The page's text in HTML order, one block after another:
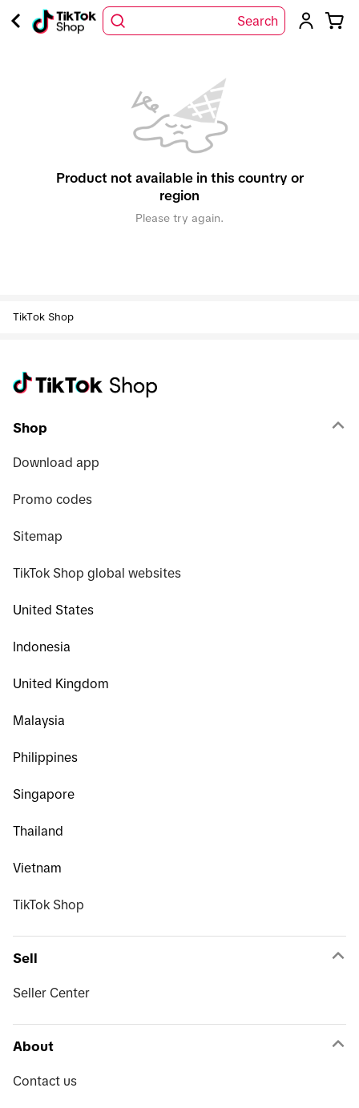
Search
Product not available in this country or
region
Please try again.
TikTok Shop
Shop
Download app
Promo codes
Sitemap
TikTok Shop global websites
United States
Indonesia
United Kingdom
Malaysia
Philippines
Singapore
Thailand
Vietnam
TikTok Shop
Sell
Seller Center
About
Contact us